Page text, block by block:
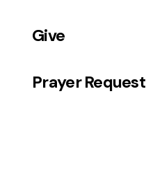
Give
Prayer Request